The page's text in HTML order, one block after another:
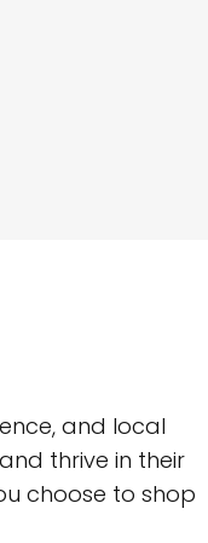
and local
thrive in their
choose to shop